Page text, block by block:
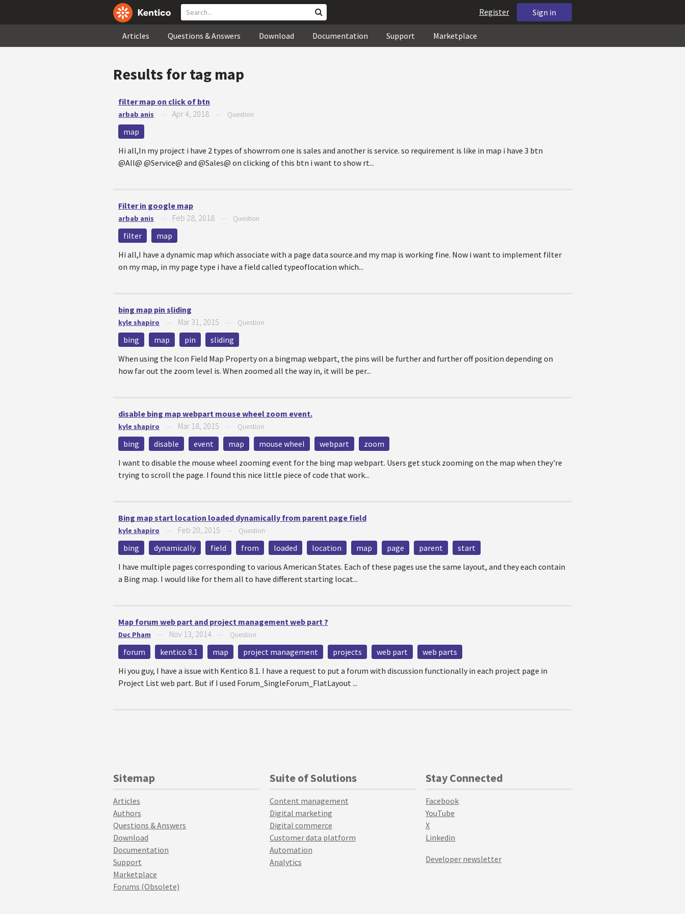
Sign in
Register
Articles Questions & Answers Download Documentation Support Marketplace
Results for tag map
filter map on click of btn
arbab anis Apr 4, 2018 Question
map
Hi all,In my project i have 2 types of showrrom one is sales and another is service. so requirement is like in map i have 3 btn
@All@ @Service@ and @Sales@ on clicking of this btn i want to show rt...
Filter in google map
arbab anis Feb 28, 2018 Question
filter
map
Hi all,I have a dynamic map which associate with a page data source.and my map is working fine. Now i want to implement filter
on my map, in my page type i have a field called typeoflocation which...
bing map pin sliding
kyle shapiro Mar 31, 2015 Question
bing map pin
sliding
When using the Icon Field Map Property on a bingmap webpart, the pins will be further and further off position depending on
how far out the zoom level is. When zoomed all the way in, it will be per...
disable bing map webpart mouse wheel zoom event.
kyle shapiro Mar 18, 2015 Question
bing disable event map mouse wheel webpart
zoom
I want to disable the mouse wheel zooming event for the bing map webpart. Users get stuck zooming on the map when they're
trying to scroll the page. I found this nice little piece of code that work...
Bing map start location loaded dynamically from parent page field
kyle shapiro Feb 20, 2015 Question
bing dynamically field from loaded location map page parent
start
I have multiple pages corresponding to various American States. Each of these pages use the same layout, and they each contain
a Bing map. I would like for them all to have different starting locat...
Map forum web part and project management web part ?
Duc Pham Nov 13, 2014 Question
forum kentico 8.1 map project management projects web part
web parts
Hi you guy, I have a issue with Kentico 8.1. I have a request to put a forum with discussion functionally in each project page in
Project List web part. But if I used Forum_SingleForum_FlatLayout ...
Sitemap
Articles
Authors
Questions & Answers
Download
Documentation
Support
Marketplace
Forums (Obsolete)
Suite of Solutions
Content management
Digital marketing
Digital commerce
Customer data platform
Automation
Analytics
Stay Connected
Facebook
YouTube
X
Linkedin
Developer newsletter